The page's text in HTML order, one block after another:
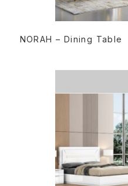
NORAH – Dining Table